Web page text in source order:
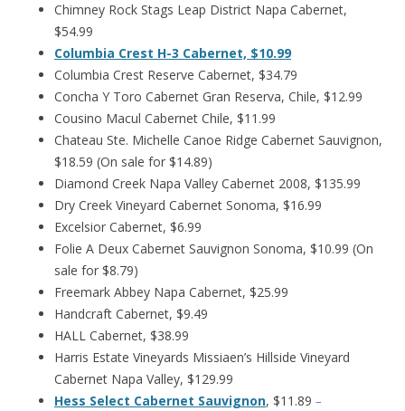
Chimney Rock Stags Leap District Napa Cabernet,
$54.99
Columbia Crest H-3 Cabernet, $10.99
Columbia Crest Reserve Cabernet, $34.79
Concha Y Toro Cabernet Gran Reserva, Chile, $12.99
Cousino Macul Cabernet Chile, $11.99
Chateau Ste. Michelle Canoe Ridge Cabernet Sauvignon,
$18.59 (On sale for $14.89)
Diamond Creek Napa Valley Cabernet 2008, $135.99
Dry Creek Vineyard Cabernet Sonoma, $16.99
Excelsior Cabernet, $6.99
Folie A Deux Cabernet Sauvignon Sonoma, $10.99 (On
sale for $8.79)
Freemark Abbey Napa Cabernet, $25.99
Handcraft Cabernet, $9.49
HALL Cabernet, $38.99
Harris Estate Vineyards Missiaen’s Hillside Vineyard
Cabernet Napa Valley, $129.99
Hess Select Cabernet Sauvignon, $11.89 –